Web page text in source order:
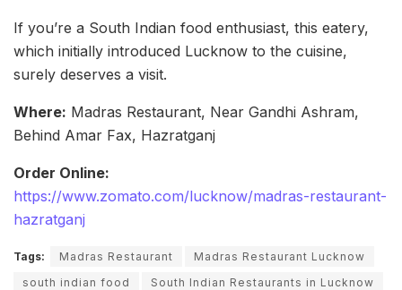
If you’re a South Indian food enthusiast, this eatery,
which initially introduced Lucknow to the cuisine,
surely deserves a visit.
Where: Madras Restaurant, Near Gandhi Ashram,
Behind Amar Fax, Hazratganj
Order Online:
https://www.zomato.com/lucknow/madras-restaurant-
hazratganj
Tags: Madras Restaurant
Madras Restaurant Lucknow
south indian food
South Indian Restaurants in Lucknow